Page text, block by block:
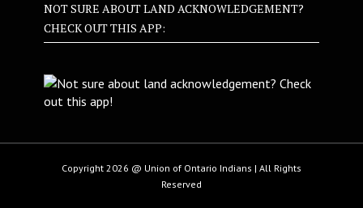
NOT SURE ABOUT LAND ACKNOWLEDGEMENT?
CHECK OUT THIS APP:
Copyright 2026 @ Union of Ontario Indians | All Rights
Reserved